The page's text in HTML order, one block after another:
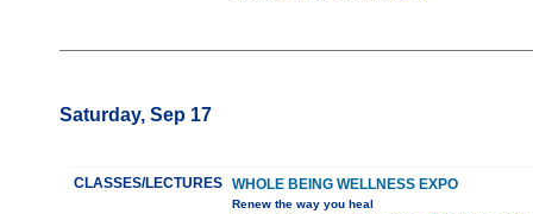
Saturday, Sep 17
CLASSES/LECTURES WHOLE BEING WELLNESS EXPO
Renew the way you heal